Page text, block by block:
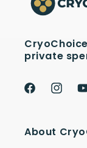
private
Facebook
About